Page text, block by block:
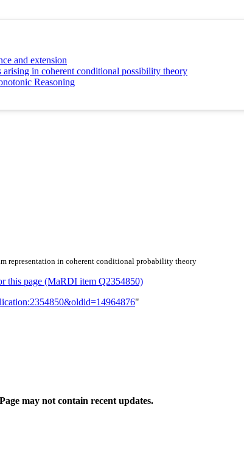
and extension
in coherent conditional possibility theory
Reasoning
representation in coherent conditional probability theory
this page (MaRDI item Q2354850)
"
Page may not contain recent updates.